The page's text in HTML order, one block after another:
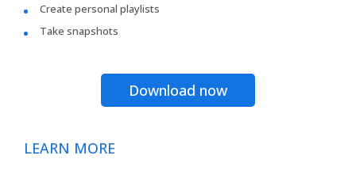
Create personal playlists
Take snapshots
Download now
LEARN MORE